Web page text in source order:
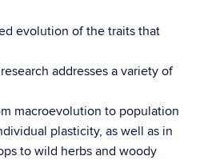
evolution of the traits that
addresses a variety of
macroevolution to population
plasticity, as well as in
to wild herbs and woody